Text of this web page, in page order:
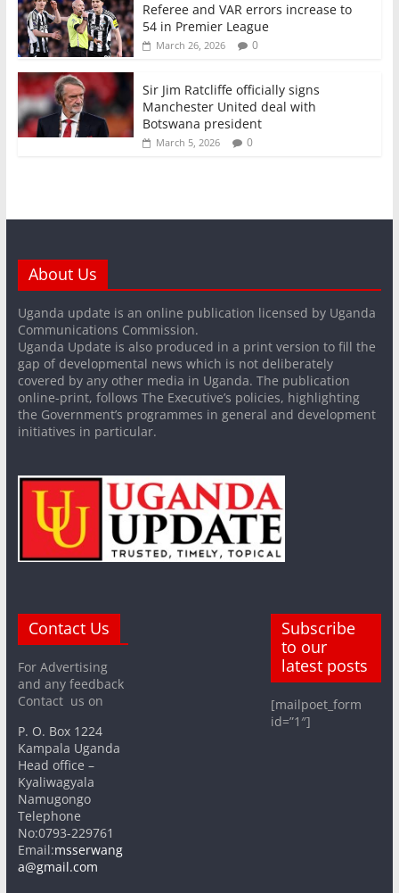
Referee and VAR errors increase to
54 in Premier League
March 26, 2026 0
Sir Jim Ratcliffe officially signs
Manchester United deal with
Botswana president
March 5, 2026 0
About Us
Uganda update is an online publication licensed by Uganda
Communications Commission.
Uganda Update is also produced in a print version to fill the
gap of developmental news which is not deliberately
covered by any other media in Uganda. The publication
online-print, follows The Executive’s policies, highlighting
the Government’s programmes in general and development
initiatives in particular.
Contact Us
For Advertising
and any feedback
Contact us on
P. O. Box 1224
Kampala Uganda
Head office –
Kyaliwagyala
Namugongo
Telephone
No:0793-229761
Email:msserwang
a@gmail.com
Subscribe
to our
latest posts
[mailpoet_form
id=”1″]